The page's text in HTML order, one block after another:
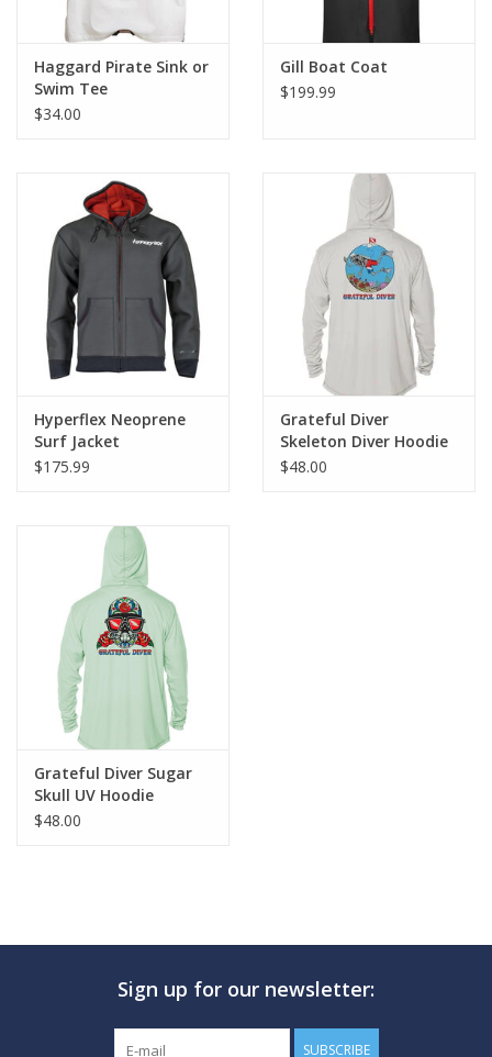
Haggard Pirate Sink or
Swim Tee
$34.00
Gill Boat Coat
$199.99
Hyperflex Neoprene
Surf Jacket
$175.99
Grateful Diver
Skeleton Diver Hoodie
$48.00
Grateful Diver Sugar
Skull UV Hoodie
$48.00
Sign up for our newsletter:
SUBSCRIBE